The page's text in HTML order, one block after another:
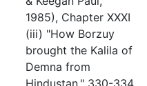
1985), Chapter XXXI
(iii) "How Borzuy
brought the Kalila of
Demna from